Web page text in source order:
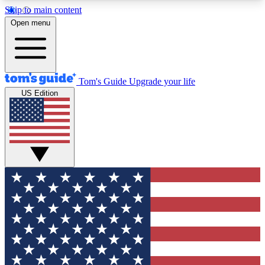
Skip to main content
12
MEMBER FEATURES
Exclusive Newsletters
Tech news direct to your inbox
GET CLUB ACCESS QUICK
For the fastest way to join Tom's Guide Club enter
your email below. We'll send you a confirmation
and sign you up to our newsletter to keep you
updated on all the latest news.
Open menu
Tom's Guide Upgrade your life
US Edition